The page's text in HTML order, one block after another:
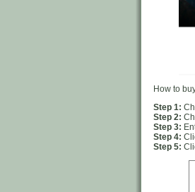
How to
Step 1:
Step 2:
Step 3:
Step 4:
Step 5: